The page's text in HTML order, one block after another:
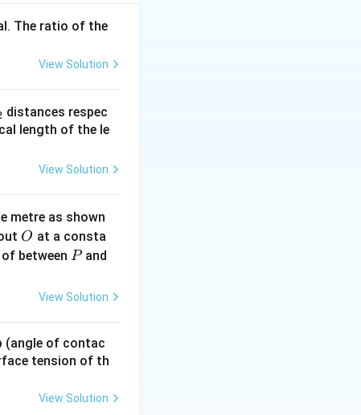
(since slight
The ratio of the
View Solution
distances respec
length of the le
View Solution
metre as shown
O
O at a consta
between P
Pand
View Solution
(angle of contac
tension of th
View Solution